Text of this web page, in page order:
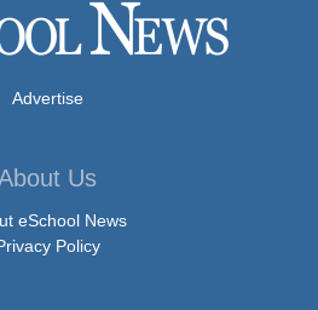
Advertise
Us
eSchool News
Policy